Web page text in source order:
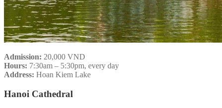
Admission: 20,000 VND
Hours: 7:30am – 5:30pm, every day
Address: Hoan Kiem Lake
Hanoi Cathedral